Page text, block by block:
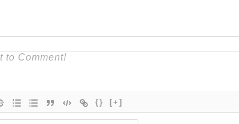
{} [+]